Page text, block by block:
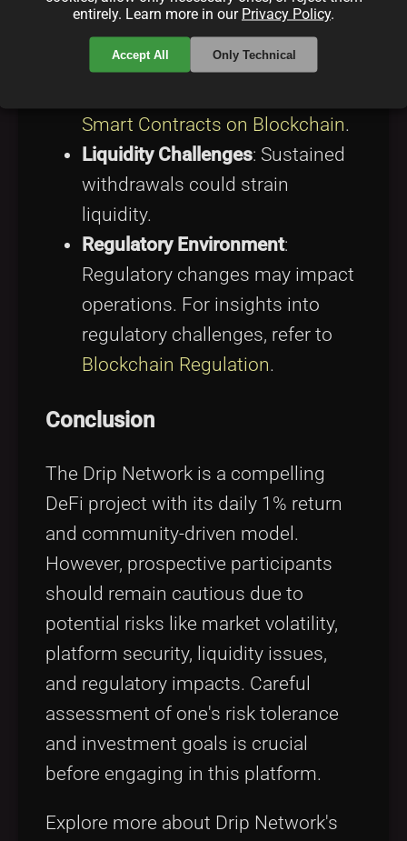
Smart Contract Risk: Though
audited, smart contracts have
vulnerability potential. Discover
Smart Contracts on Blockchain.
Liquidity Challenges: Sustained
withdrawals could strain
liquidity.
Regulatory Environment:
Regulatory changes may impact
operations. For insights into
regulatory challenges, refer to
Blockchain Regulation.
Conclusion
The Drip Network is a compelling
DeFi project with its daily 1% return
and community-driven model.
However, prospective participants
should remain cautious due to
potential risks like market volatility,
platform security, liquidity issues,
and regulatory impacts. Careful
assessment of one's risk tolerance
and investment goals is crucial
before engaging in this platform.
Explore more about Drip Network's
entirely. Learn more in our Privacy Policy.
Accept All Only Technical